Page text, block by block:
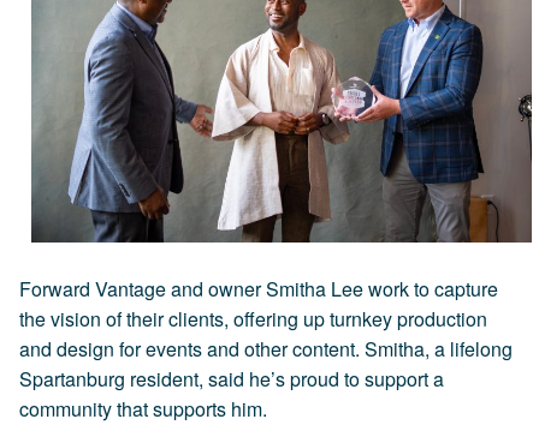
Forward Vantage and owner Smitha Lee work to capture
the vision of their clients, offering up turnkey production
and design for events and other content. Smitha, a lifelong
Spartanburg resident, said he’s proud to support a
community that supports him.